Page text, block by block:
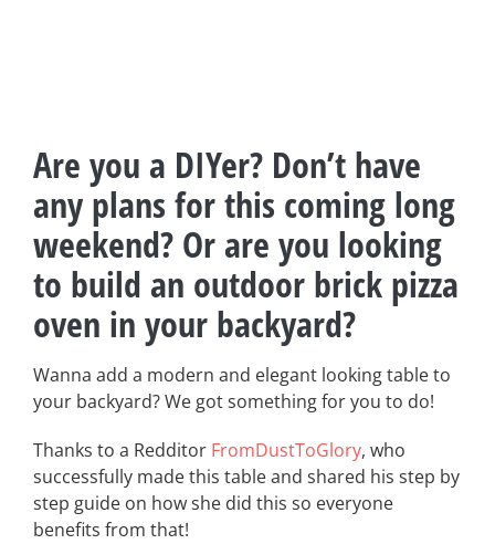
Are you a DIYer? Don’t have
any plans for this coming long
weekend? Or are you looking
to build an outdoor brick pizza
oven in your backyard?
Wanna add a modern and elegant looking table to
your backyard? We got something for you to do!
Thanks to a Redditor FromDustToGlory, who
successfully made this table and shared his step by
step guide on how she did this so everyone
benefits from that!